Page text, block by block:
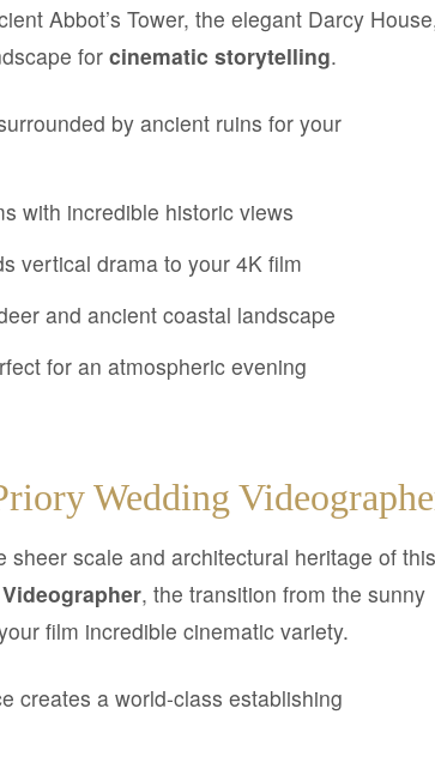
Abbot’s Tower, the elegant Darcy
for cinematic storytelling.
by ancient ruins for your
with incredible historic views
vertical drama to your 4K film
and ancient coastal landscape
for an atmospheric evening
Wedding
sheer scale and architectural heritage of this
, the transition from the sunny
film incredible cinematic variety.
creates a world-class establishing